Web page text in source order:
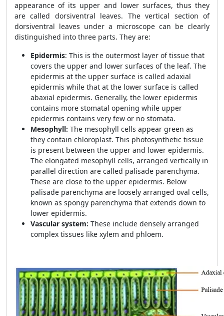
appearance of its upper and lower surfaces, thus they
are called dorsiventral leaves. The vertical section of
dorsiventral leaves under a microscope can be clearly
distinguished into three parts. They are:
Epidermis: This is the outermost layer of tissue that
covers the upper and lower surfaces of the leaf. The
epidermis at the upper surface is called adaxial
epidermis while that at the lower surface is called
abaxial epidermis. Generally, the lower epidermis
contains more stomatal opening while upper
epidermis contains very few or no stomata.
Mesophyll: The mesophyll cells appear green as
they contain chloroplast. This photosynthetic tissue
is present between the upper and lower epidermis.
The elongated mesophyll cells, arranged vertically in
parallel direction are called palisade parenchyma.
These are close to the upper epidermis. Below
palisade parenchyma are loosely arranged oval cells,
known as spongy parenchyma that extends down to
lower epidermis.
Vascular system: These include densely arranged
complex tissues like xylem and phloem.